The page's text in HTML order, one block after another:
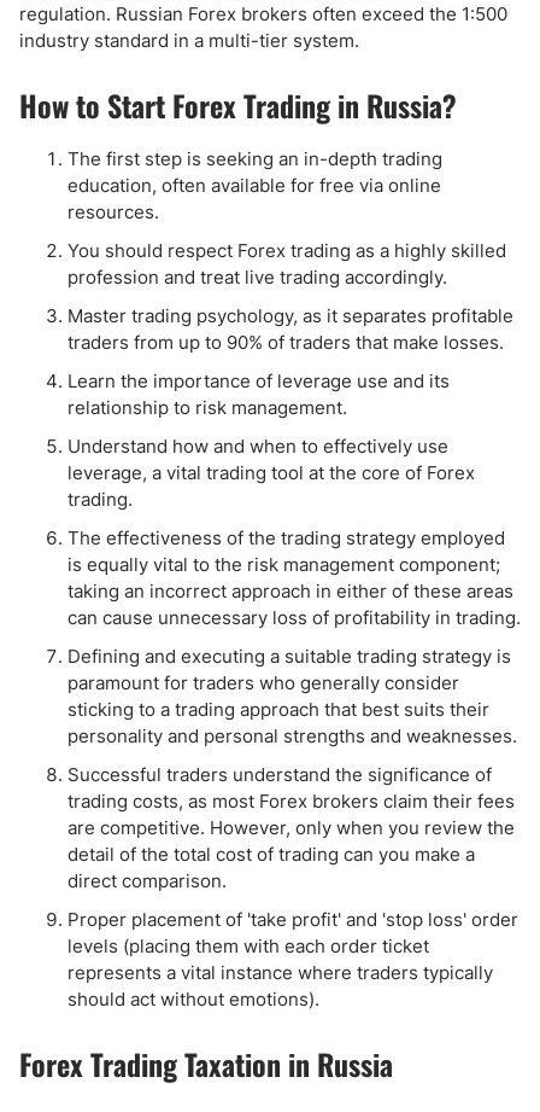
regulation. Russian Forex brokers often exceed the 1:500
industry standard in a multi-tier system.
How to Start Forex Trading in Russia?
The first step is seeking an in-depth trading
education, often available for free via online
resources.
You should respect Forex trading as a highly skilled
profession and treat live trading accordingly.
Master trading psychology, as it separates profitable
traders from up to 90% of traders that make losses.
Learn the importance of leverage use and its
relationship to risk management.
Understand how and when to effectively use
leverage, a vital trading tool at the core of Forex
trading.
The effectiveness of the trading strategy employed
is equally vital to the risk management component;
taking an incorrect approach in either of these areas
can cause unnecessary loss of profitability in trading.
Defining and executing a suitable trading strategy is
paramount for traders who generally consider
sticking to a trading approach that best suits their
personality and personal strengths and weaknesses.
Successful traders understand the significance of
trading costs, as most Forex brokers claim their fees
are competitive. However, only when you review the
detail of the total cost of trading can you make a
direct comparison.
Proper placement of 'take profit' and 'stop loss' order
levels (placing them with each order ticket
represents a vital instance where traders typically
should act without emotions).
Forex Trading Taxation in Russia